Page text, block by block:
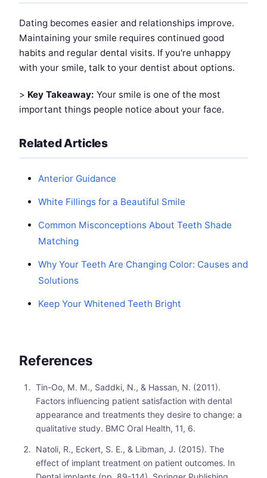
Dating becomes easier and relationships improve.
Maintaining your smile requires continued good
habits and regular dental visits. If you're unhappy
with your smile, talk to your dentist about options.
> Key Takeaway: Your smile is one of the most
important things people notice about your face.
Related Articles
Anterior Guidance
White Fillings for a Beautiful Smile
Common Misconceptions About Teeth Shade
Matching
Why Your Teeth Are Changing Color: Causes and
Solutions
Keep Your Whitened Teeth Bright
References
Tin-Oo, M. M., Saddki, N., & Hassan, N. (2011).
Factors influencing patient satisfaction with dental
appearance and treatments they desire to change: a
qualitative study. BMC Oral Health, 11, 6.
Natoli, R., Eckert, S. E., & Libman, J. (2015). The
effect of implant treatment on patient outcomes. In